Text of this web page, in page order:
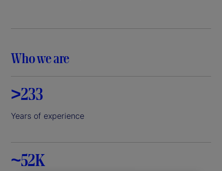
i
e
Who we are
>233
Years of experience
~52K